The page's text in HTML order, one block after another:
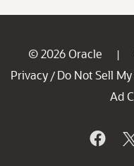
© 2026 Oracle |
Privacy / Do Not Sell
Ad